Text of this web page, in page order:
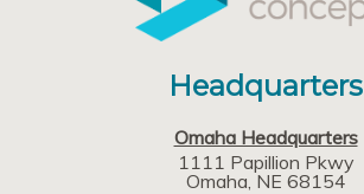
Headquarters
Omaha Headquarters
1111 Papillion Pkwy
Omaha NE 68154